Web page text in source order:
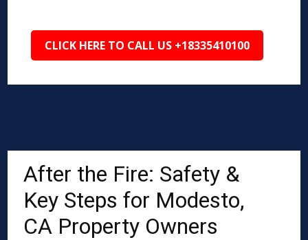
CLICK HERE TO CALL US +18335410100
After the Fire: Safety &
Key Steps for Modesto,
CA Property Owners